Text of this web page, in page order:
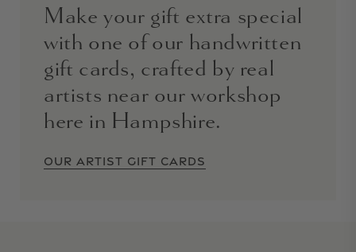
Make your gift extra special
with one of our handwritten
gift cards, crafted by real
artists near our workshop
here in Hampshire.
OUR ARTIST GIFT CARDS